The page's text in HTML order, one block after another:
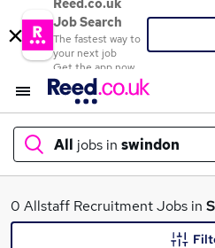
Reed.co.uk
Job Search
The fastest way to
your next job
Get the app now
All jobs in swindon
What
0 Allstaff Recruitment Jobs in